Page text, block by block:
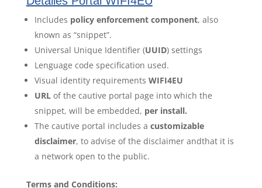
Includes policy enforcement component, also
known as “snippet”.
Universal Unique Identifier (UUID) settings
Lenguage code specification used.
Visual identity requirements WIFI4EU
URL of the cautive portal page into which the
snippet, will be embedded, per install.
The cautive portal includes a customizable
disclaimer, to advise of the disclaimer andthat it is
a network open to the public.
Terms and Conditions: